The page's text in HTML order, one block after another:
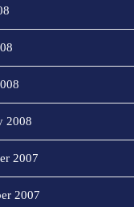
2008
2007
2007